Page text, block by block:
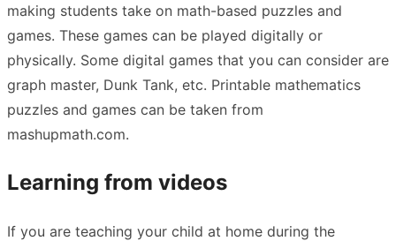
making students take on math-based puzzles and
games. These games can be played digitally or
physically. Some digital games that you can consider are
graph master, Dunk Tank, etc. Printable mathematics
puzzles and games can be taken from
mashupmath.com.
Learning from videos
If you are teaching your child at home during the